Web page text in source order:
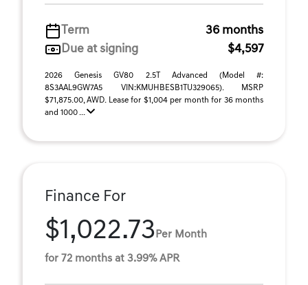
Term
36 months
Due at signing
$4,597
2026 Genesis GV80 2.5T Advanced (Model #:
8S3AAL9GW7A5 VIN:KMUHBESB1TU329065). MSRP
$71,875.00, AWD. Lease for $1,004 per month for 36 months
and 1000 ...
Finance For
$1,022.73 Per Month
for 72 months at 3.99% APR